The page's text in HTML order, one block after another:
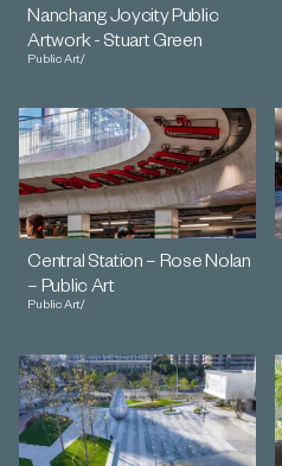
Nanchang Joycity Public
Artwork - Stuart Green
Public Art/
Central Station – Rose Nolan
– Public Art
Public Art/